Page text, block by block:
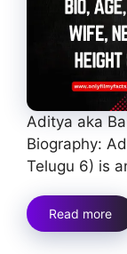
Aditya aka
Biography:
Telugu 6) is
Read more